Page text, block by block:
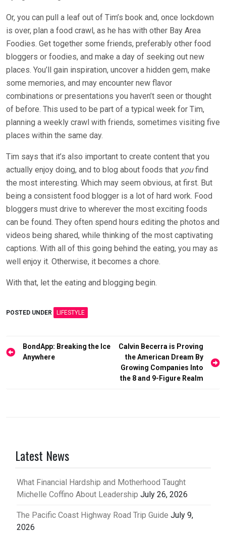
Or, you can pull a leaf out of Tim’s book and, once lockdown
is over, plan a food crawl, as he has with other Bay Area
Foodies. Get together some friends, preferably other food
bloggers or foodies, and make a day of seeking out new
places. You’ll gain inspiration, uncover a hidden gem, make
some memories, and may encounter new flavor
combinations or presentations you haven’t seen or thought
of before. This used to be part of a typical week for Tim,
planning a weekly crawl with friends, sometimes visiting five
places within the same day.
Tim says that it’s also important to create content that you
actually enjoy doing, and to blog about foods that youfind
the most interesting. Which may seem obvious, at first. But
being a consistent food blogger is a lot of hard work. Food
bloggers must drive to wherever the most exciting foods
can be found. They often spend hours editing the photos and
videos being shared, while thinking of the most captivating
captions. With all of this going behind the eating, you may as
well enjoy it. Otherwise, it becomes a chore.
With that, let the eating and blogging begin.
POSTED UNDER LIFESTYLE
Post
navigation
BondApp: Breaking the Ice
Anywhere
Calvin Becerra is Proving
the American Dream By
Growing Companies Into
the 8 and 9-Figure Realm
Latest News
What Financial Hardship and Motherhood Taught
Michelle Coffino About Leadership July 26, 2026
The Pacific Coast Highway Road Trip Guide July 9,
2026